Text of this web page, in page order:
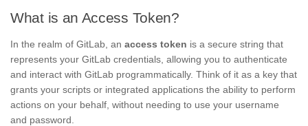
What is an Access Token?
In the realm of GitLab, an access token is a secure string that
represents your GitLab credentials, allowing you to authenticate
and interact with GitLab programmatically. Think of it as a key that
grants your scripts or integrated applications the ability to perform
actions on your behalf, without needing to use your username
and password.